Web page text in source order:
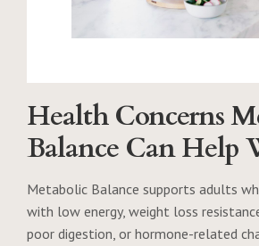
Health Concerns
Balance Can Help
Metabolic Balance supports adults
with low energy, weight loss
poor digestion, or hormone-related